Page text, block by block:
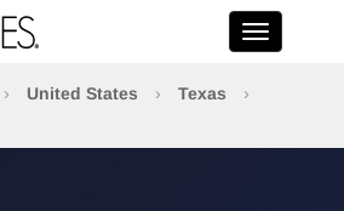
Toggle
› United States › Texas
›